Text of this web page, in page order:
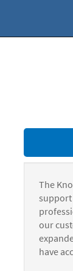
The
support
our
have